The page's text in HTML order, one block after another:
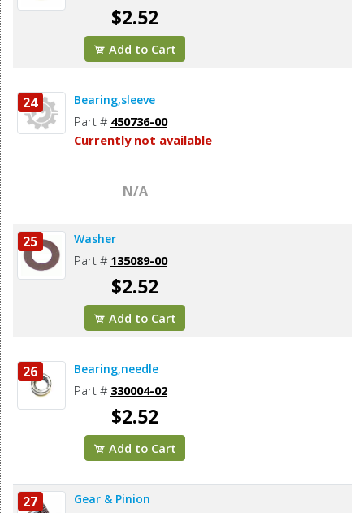
$2.52
Add to Cart
24 Bearing,sleeve
Part # 450736-00
Currently not available
N/A
25 Washer
Part # 135089-00
$2.52
Add to Cart
26 Bearing,needle
Part # 330004-02
$2.52
Add to Cart
27 Gear & Pinion